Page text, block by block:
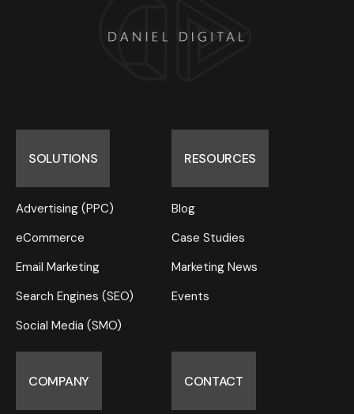
SOLUTIONS
Advertising (PPC)
eCommerce
Email Marketing
Search Engines (SEO)
Social Media (SMO)
RESOURCES
Blog
Case Studies
Marketing News
Events
COMPANY CONTACT